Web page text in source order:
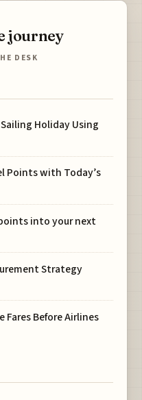
journey
DESK
Holiday Using
Points with Today’s
into your next
Strategy
Before Airlines